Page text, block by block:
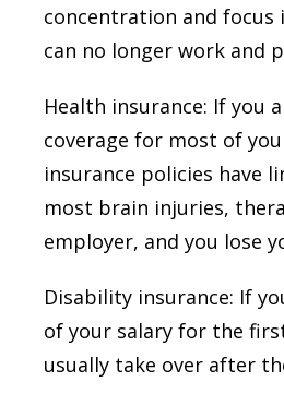
concentration and
can no longer work and
Health insurance: If you
coverage for most of
insurance policies have
most brain injuries,
employer, and you lose
Disability insurance: If
of your salary for the
usually take over after